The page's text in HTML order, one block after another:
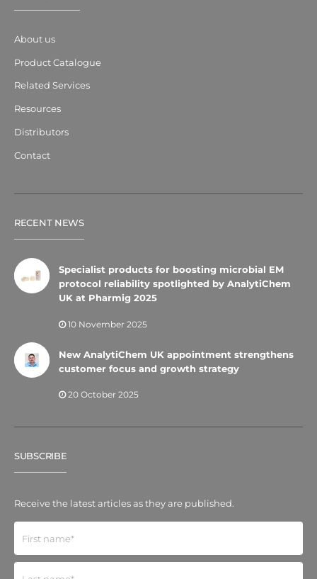
About us
Product Catalogue
Related Services
Resources
Distributors
Contact
RECENT NEWS
Specialist products for boosting microbial EM
protocol reliability spotlighted by AnalytiChem
UK at Pharmig 2025
10 November 2025
New AnalytiChem UK appointment strengthens
customer focus and growth strategy
20 October 2025
SUBSCRIBE
Receive the latest articles as they are published.